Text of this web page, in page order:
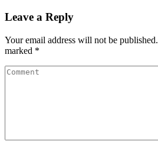
Leave a Reply
Your email address will not be published.
marked *